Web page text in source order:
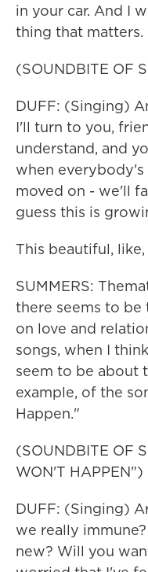
in your car. And I
thing that matters.
(SOUNDBITE OF
DUFF: (Singing)
I'll turn to you,
understand, and
when
moved on - we'll
guess this is
This beautiful,
SUMMERS:
there seems to
on love and
songs, when I
seem to be about
example, of the
Happen."
(SOUNDBITE OF
WON'T HAPPEN")
DUFF: (Singing)
we really
new? Will you